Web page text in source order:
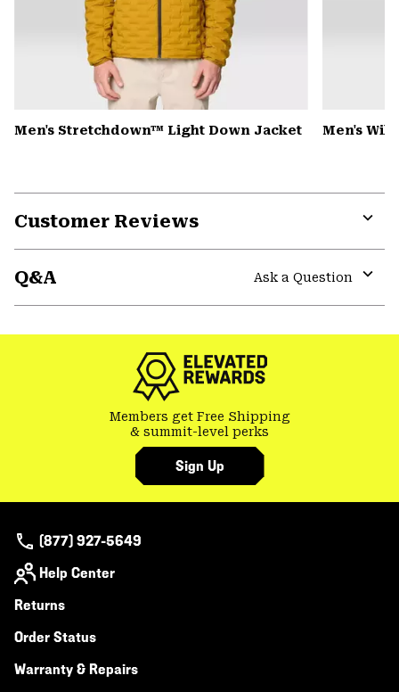
Men's Stretchdown™ Light Down Jacket Men's
Customer Reviews
Q&A
Ask a Question
Members get Free Shipping
& summit-level perks
Sign Up
(877) 927-5649
Help Center
Returns
Order Status
Warranty & Repairs